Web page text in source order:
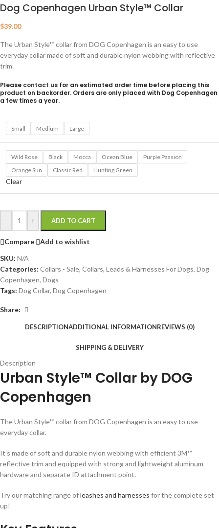
Dog Copenhagen Urban Style™ Collar
$39.00
The Urban Style™ collar from DOG Copenhagen is an easy to use
everyday collar made of soft and durable nylon webbing with reflective
trim.
Please contact us for an estimated order time before placing this
product on backorder. Orders are only placed with Dog Copenhagen
a few times a year.
Small Medium Large
Wild Rose Black Mocca Ocean Blue
Purple Passion
Orange Sun
Classic Red Hunting Green
Clear
- + ADD TO CART
Compare
Add to wishlist
SKU: N/A
Categories: Collars - Sale, Collars, Leads & Harnesses For Dogs, Dog
Copenhagen, Dogs
Tags: Dog Collar, Dog Copenhagen
Share:
DESCRIPTIONADDITIONAL INFORMATIONREVIEWS (0)
SHIPPING & DELIVERY
Description
Urban Style™ Collar by DOG
Copenhagen
The Urban Style™ collar from DOG Copenhagen is an easy to use
everyday collar.
It’s made of soft and durable nylon webbing with efficient 3M™
reflective trim and equipped with strong and lightweight aluminum
hardware and separate ID attachment point.
Try our matching range ofleashes and harnesses for the complete set
up!